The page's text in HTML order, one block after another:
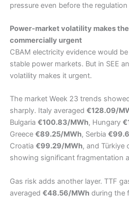
pressure even before the
Power-market volatility makes
commercially urgent
CBAM electricity evidence would
stable power markets. But in SEE
volatility makes it urgent.
The market Week 23 trends
sharply. Italy averaged €128.09/
Bulgaria €100.83/MWh, Hungary
Greece €89.25/MWh, Serbia
Croatia €99.29/MWh, and Türkiye
showing significant fragmentation
Gas risk adds another layer. TTF
averaged €48.56/MWh during the